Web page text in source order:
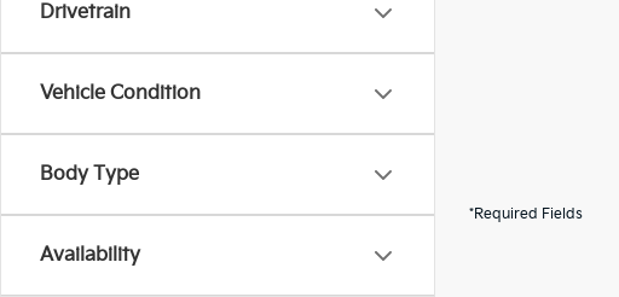
Drivetrain
Vehicle Condition
Body Type
Availability
*Required Fields